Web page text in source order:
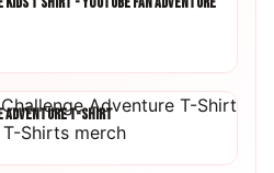
ADVENTURE T-SHIRT